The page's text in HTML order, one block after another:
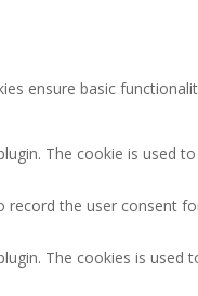
ensure basic
The cookie is
record the user consent
The cookies is